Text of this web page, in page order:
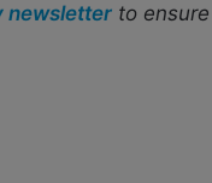
newsletter to